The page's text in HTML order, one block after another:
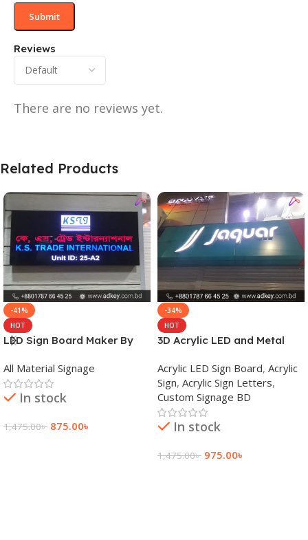
Reviews
There are no reviews yet.
Related Products
-41%
HOT
LED Sign Board Maker By
Bangladesh
All Material Signage
In stock
1,475.00৳ 875.00৳
-34%
HOT
3D Acrylic LED and Metal
Acrylic LED Sign Board, Acrylic
Sign, Acrylic Sign Letters,
Custom Signage BD
In stock
1,475.00৳ 975.00৳